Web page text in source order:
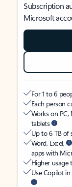
Subscription
Microsoft
For 1 to 6
Each person
Works on PC,
tablets
Up to 6 TB of
Word, Excel,
apps with
Higher usage
Use Copilot